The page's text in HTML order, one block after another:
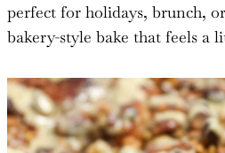
perfect for holidays, brunch,
bakery-style bake that feels a